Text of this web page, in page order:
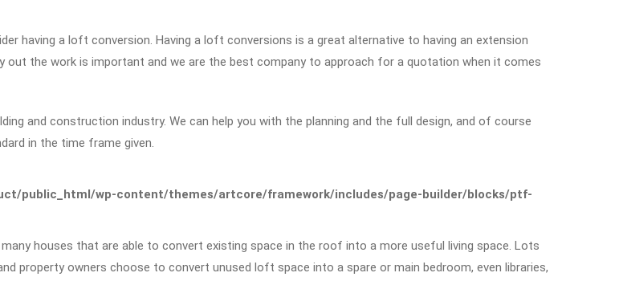
having a loft conversion. Having a loft conversions is a great alternative to having an extension
out the work is important and we are the best company to approach for a quotation when it comes
and construction industry. We can help you with the planning and the full design, and of course
in the time frame given.
public_html/wp-content/themes/artcore/framework/includes/page-builder/blocks/ptf-
many houses that are able to convert existing space in the roof into a more useful living space. Lots
property owners choose to convert unused loft space into a spare or main bedroom, even libraries,